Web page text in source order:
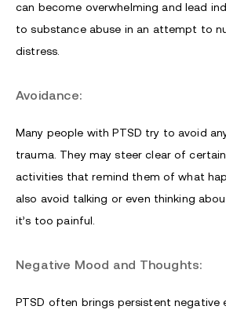
can become overwhelming and lead
to substance abuse in an attempt to
distress.
Avoidance:
Many people with PTSD try to avoid
trauma. They may steer clear of
activities that remind them of what
also avoid talking or even thinking
it’s too painful.
Negative Mood and Thoughts:
PTSD often brings persistent negative